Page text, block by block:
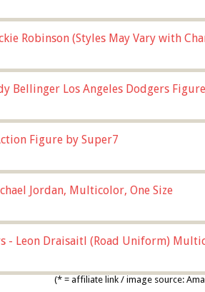
Robinson (Styles May Vary with
Bellinger Los Angeles Dodgers Figure
Figure by Super7
Jordan, Multicolor, One Size
- Leon Draisaitl (Road Uniform)
(* = affiliate link / image source: